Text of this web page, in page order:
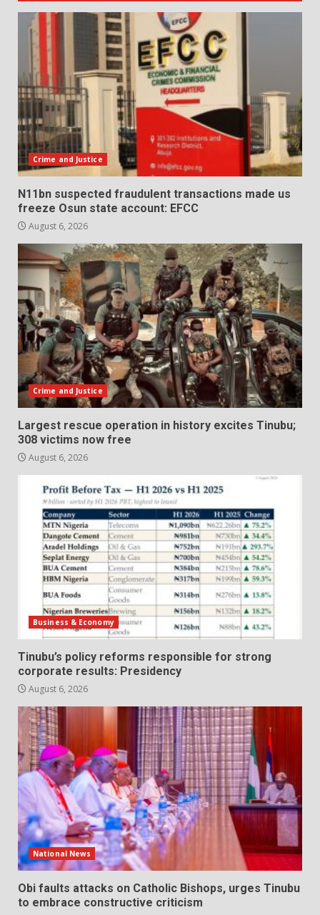
Crime and Justice
N11bn suspected fraudulent transactions made us
freeze Osun state account: EFCC
August 6, 2026
Crime and Justice
Largest rescue operation in history excites Tinubu;
308 victims now free
August 6, 2026
Business & Economy
Tinubu’s policy reforms responsible for strong
corporate results: Presidency
August 6, 2026
National News
Obi faults attacks on Catholic Bishops, urges Tinubu
to embrace constructive criticism